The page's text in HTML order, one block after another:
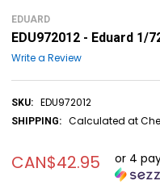
EDUARD
EDU972012 - Eduard 1/
Write a Review
SKU: EDU972012
SHIPPING: Calculated at
CAN$42.95 or 4